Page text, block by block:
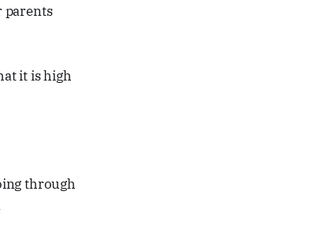
parents
it is high
through